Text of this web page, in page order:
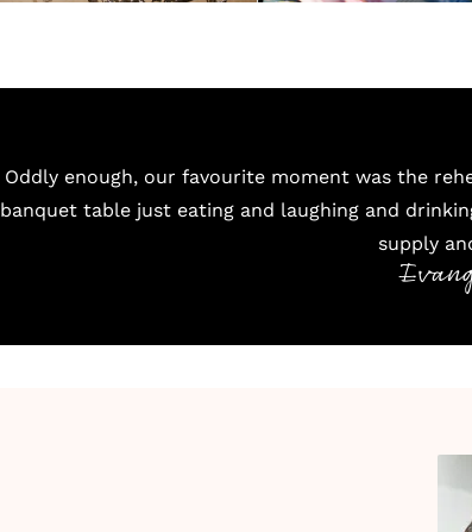
Oddly enough, our favourite moment was the
banquet table just eating and laughing and
supply